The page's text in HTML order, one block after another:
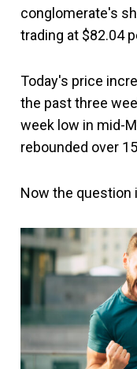
conglomerate's
trading at $82.04
Today's price
the past three
week low in mid-
rebounded over
Now the question